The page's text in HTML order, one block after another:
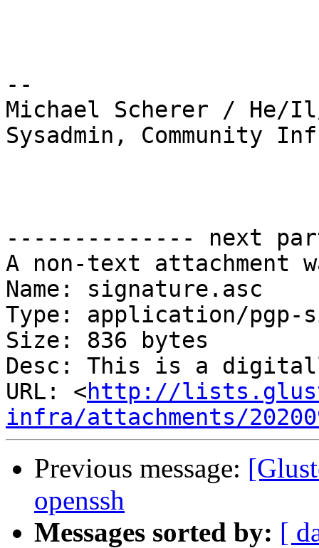
--
Michael Scherer / He/
Sysadmin, Community
-------------- next
A non-text attachment
Name: signature.asc
Type: application/pgp-
Size: 836 bytes
Desc: This is a
URL: <http://
infra/attachments/
Previous message:
openssh
Messages sorted by: [